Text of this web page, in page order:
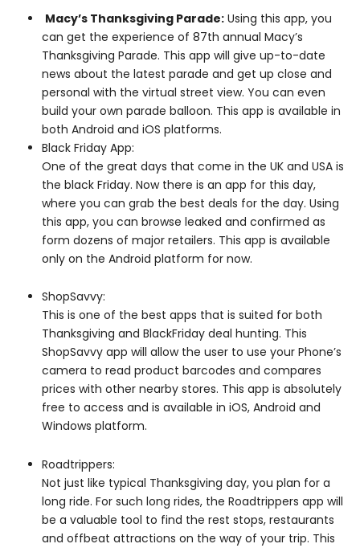
Macy’s Thanksgiving Parade: Using this app, you
can get the experience of 87th annual Macy’s
Thanksgiving Parade. This app will give up-to-date
news about the latest parade and get up close and
personal with the virtual street view. You can even
build your own parade balloon. This app is available in
both Android and iOS platforms.
Black Friday App:
One of the great days that come in the UK and USA is
the black Friday. Now there is an app for this day,
where you can grab the best deals for the day. Using
this app, you can browse leaked and confirmed as
form dozens of major retailers. This app is available
only on the Android platform for now.
ShopSavvy:
This is one of the best apps that is suited for both
Thanksgiving and BlackFriday deal hunting. This
ShopSavvy app will allow the user to use your Phone’s
camera to read product barcodes and compares
prices with other nearby stores. This app is absolutely
free to access and is available in iOS, Android and
Windows platform.
Roadtrippers:
Not just like typical Thanksgiving day, you plan for a
long ride. For such long rides, the Roadtrippers app will
be a valuable tool to find the rest stops, restaurants
and offbeat attractions on the way of your trip. This